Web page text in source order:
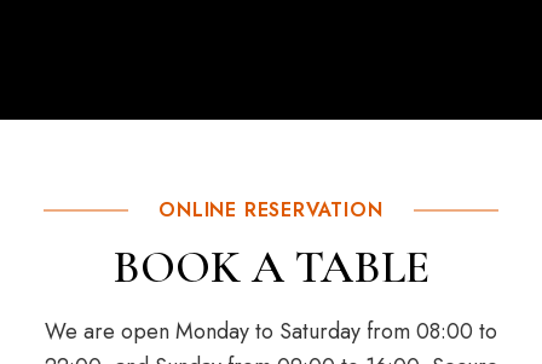
ONLINE RESERVATION
BOOK A TABLE
We are open Monday to Saturday from 08:00 to